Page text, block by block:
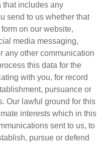
that includes any
send to us whether that
on our website,
media messaging,
any other communication
this data for the
with you, for record
pursuance or
Our lawful ground for this
interests which in this
sent to us, to
pursue or defend